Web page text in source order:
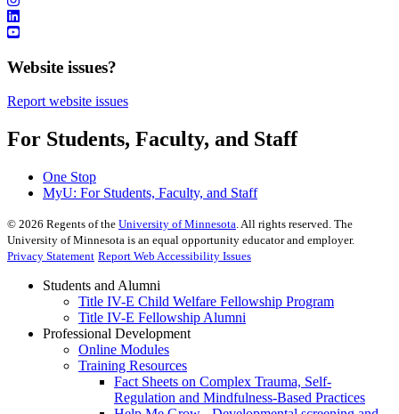
Website issues?
Report website issues
For Students, Faculty, and Staff
One Stop
MyU: For Students, Faculty, and Staff
© 2026 Regents of the University of Minnesota. All rights reserved. The
University of Minnesota is an equal opportunity educator and employer.
Privacy Statement Report Web Accessibility Issues
Students and Alumni
Title IV-E Child Welfare Fellowship Program
Title IV-E Fellowship Alumni
Professional Development
Online Modules
Training Resources
Fact Sheets on Complex Trauma, Self-
Regulation and Mindfulness-Based Practices